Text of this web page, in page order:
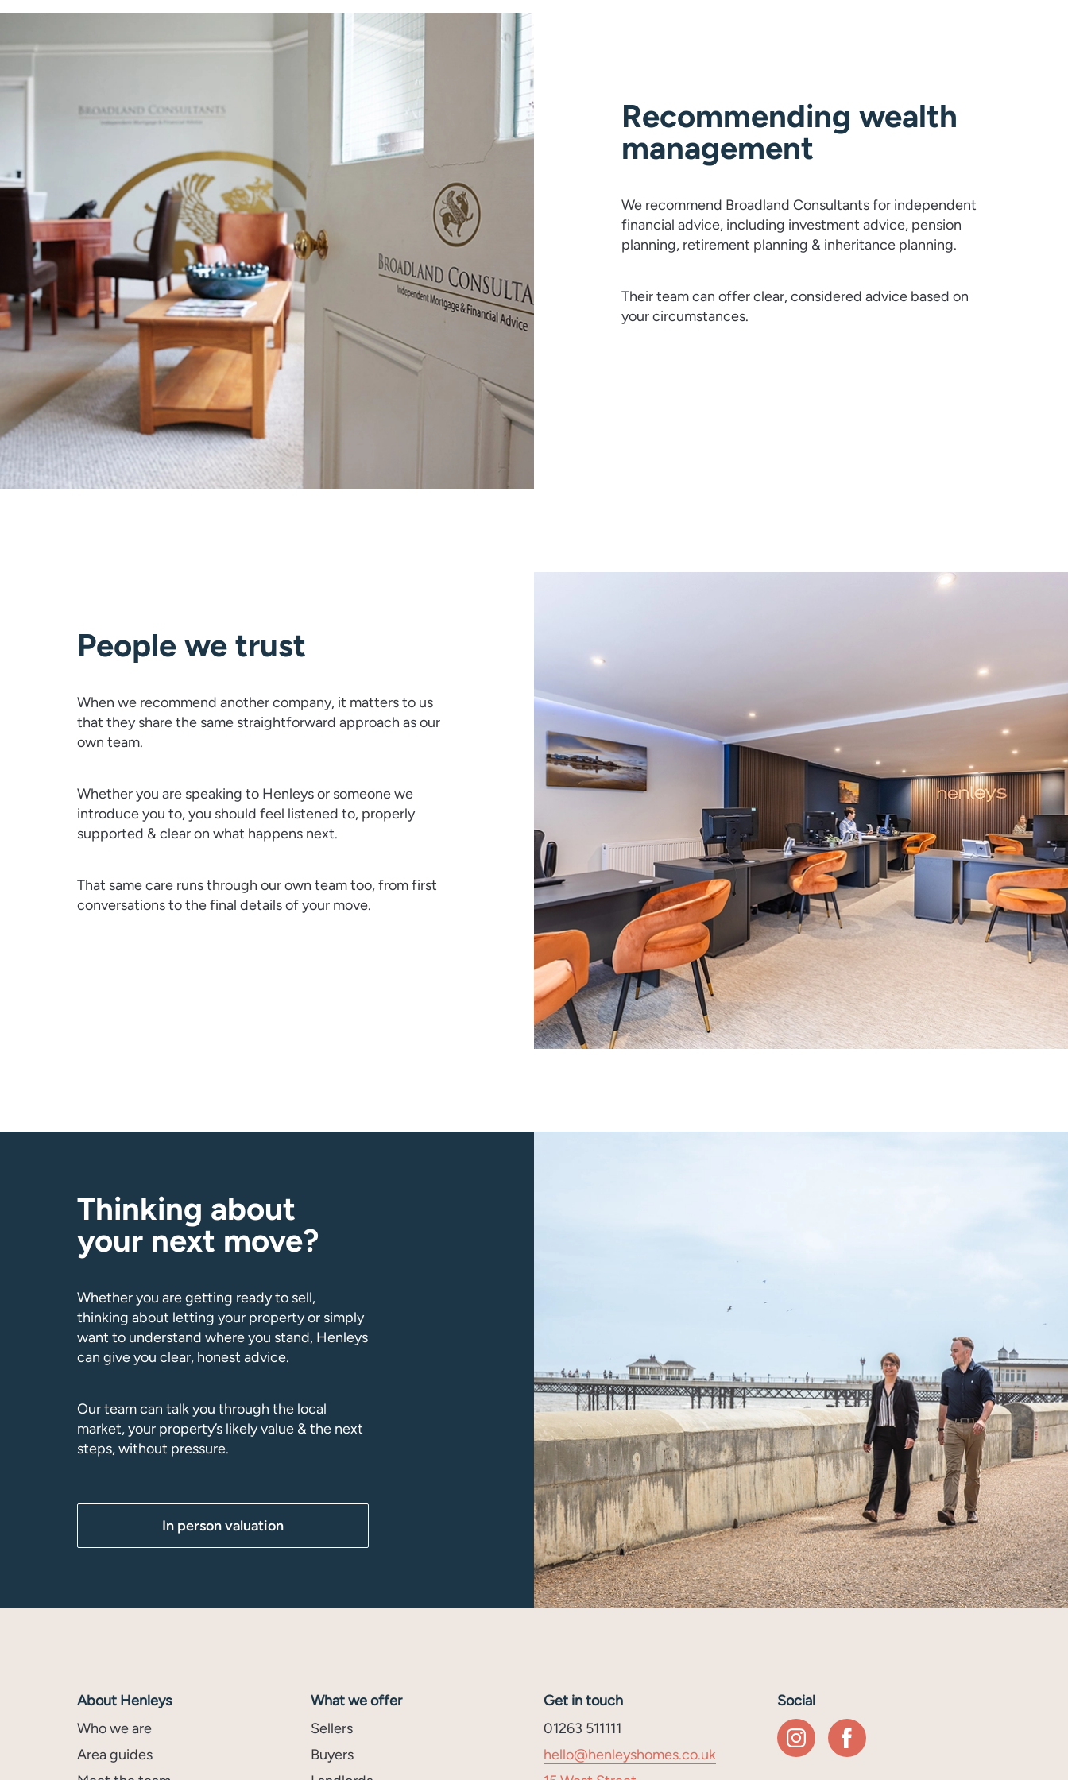
Recommending wealth
management
We recommend Broadland Consultants for independent
financial advice, including investment advice, pension
planning, retirement planning & inheritance planning.
Their team can offer clear, considered advice based on
your circumstances.
People we trust
When we recommend another company, it matters to us
that they share the same straightforward approach as our
own team.
Whether you are speaking to Henleys or someone we
introduce you to, you should feel listened to, properly
supported & clear on what happens next.
That same care runs through our own team too, from first
conversations to the final details of your move.
Thinking about
your next move?
Whether you are getting ready to sell,
thinking about letting your property or simply
want to understand where you stand, Henleys
can give you clear, honest advice.
Our team can talk you through the local
market, your property’s likely value & the next
steps, without pressure.
In person valuation
About Henleys
Who we are
Area guides
What we offer
Sellers
Buyers
Get in touch
01263 511111
hello@henleyshomes.co.uk
Social